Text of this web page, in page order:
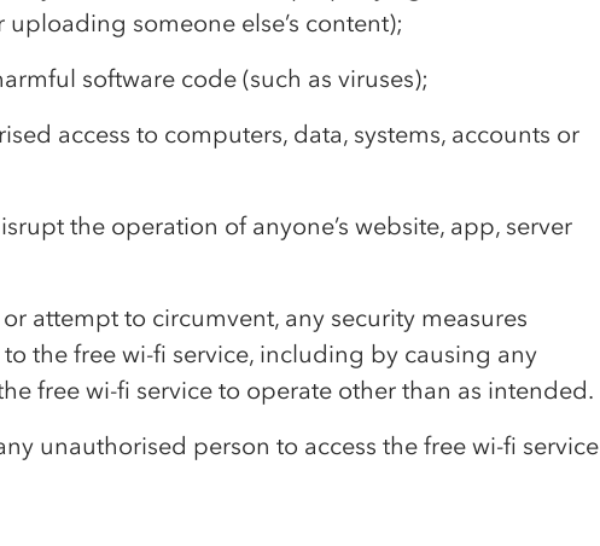
someone else’s content);
software code (such as viruses);
access to computers, data, systems, accounts or
the operation of anyone’s website, app, server
attempt to circumvent, any security measures
the free wi-fi service, including by causing any
free wi-fi service to operate other than as intended.
unauthorised person to access the free wi-fi service